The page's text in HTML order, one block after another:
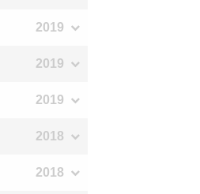
2019
2019
2019
2018
2018